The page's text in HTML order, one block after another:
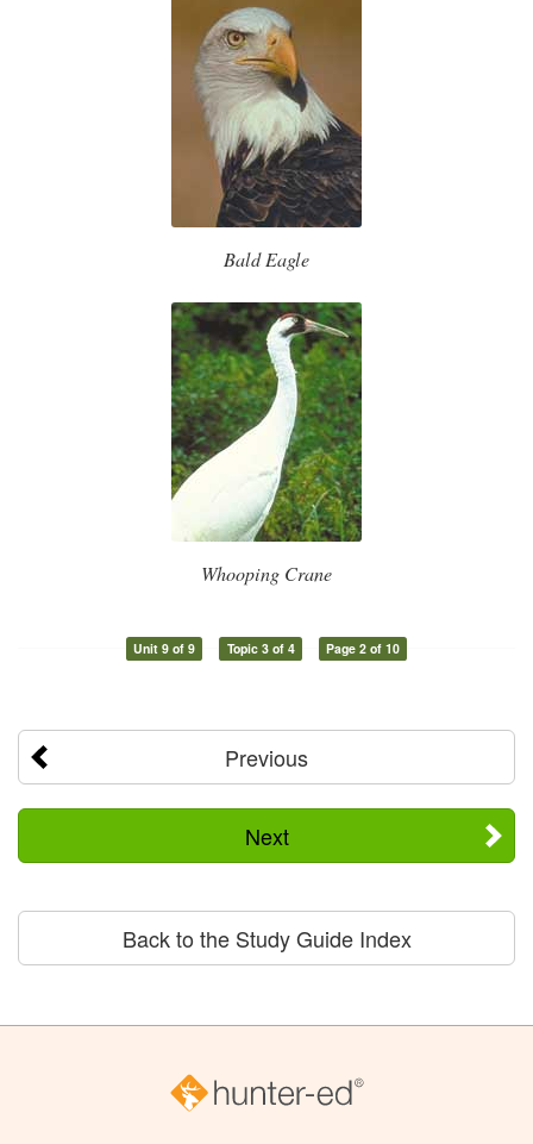
Bald Eagle
Whooping Crane
Unit 9 of 9 Topic 3 of 4 Page 2 of 10
Previous
Next
Back to the Study Guide Index